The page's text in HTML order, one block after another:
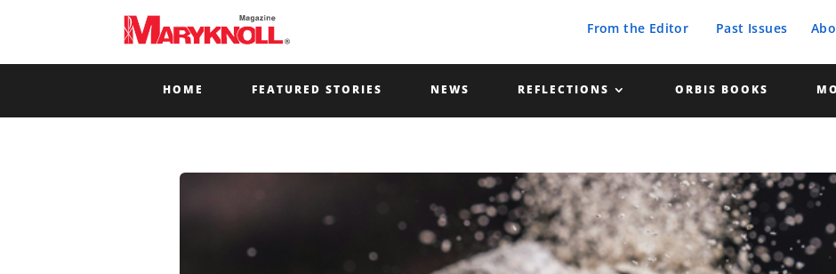
From the Editor Past Issues
HOME FEATURED STORIES NEWS REFLECTIONS ORBIS BOOKS